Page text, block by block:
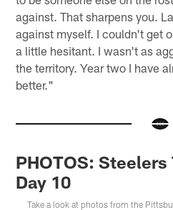
against. That sharpens you.
against myself. I couldn't get
a little hesitant. I wasn't as
the territory. Year two I have
better."
PHOTOS: Steelers
Day 10
Take a look at photos from the